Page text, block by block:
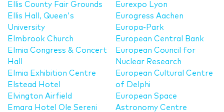
Ellis County Fair Grounds
Ellis Hall, Queen's
University
Elmbrook Church
Elmia Congress & Concert
Hall
Elmia Exhibition Centre
Elstead Hotel
Elvington Airfield
Emara Hotel Ole Sereni
Eurexpo Lyon
Eurogress Aachen
Europa-Park
European Central Bank
European Council for
Nuclear Research
European Cultural Centre
of Delphi
European Space
Astronomy Centre